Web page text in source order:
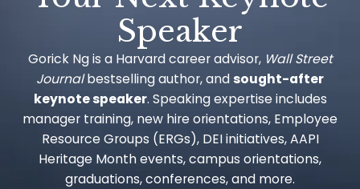
Speaker
Gorick Ng is a Harvard career advisor, Wall Street
Journalbestselling author, and sought-after
keynote speaker. Speaking expertise includes
manager training, new hire orientations, Employee
Resource Groups (ERGs), DEI initiatives, AAPI
Heritage Month events, campus orientations,
graduations, conferences, and more.